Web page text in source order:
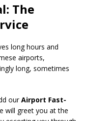
The
long hours and
airports,
long, sometimes
ourAirport Fast-
will greet you at the